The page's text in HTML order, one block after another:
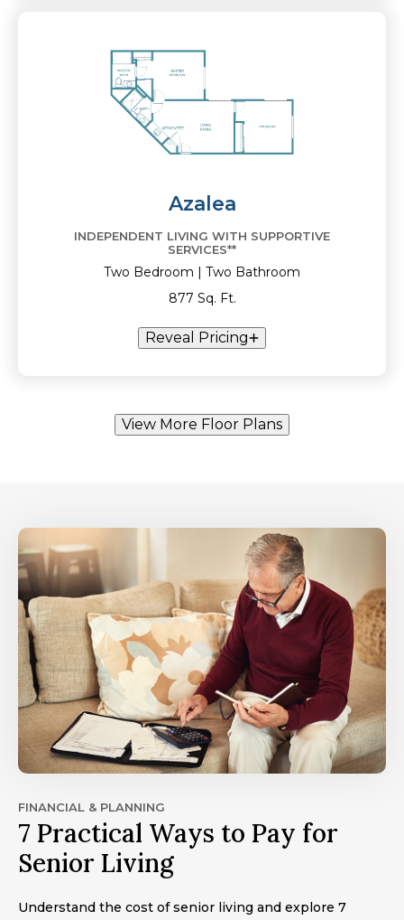
Azalea
INDEPENDENT LIVING WITH SUPPORTIVE
SERVICES**
Two Bedroom | Two Bathroom
877 Sq. Ft.
Reveal Pricing
View More Floor Plans
FINANCIAL & PLANNING
7 Practical Ways to Pay for
Senior Living
Understand the cost of senior living and explore 7